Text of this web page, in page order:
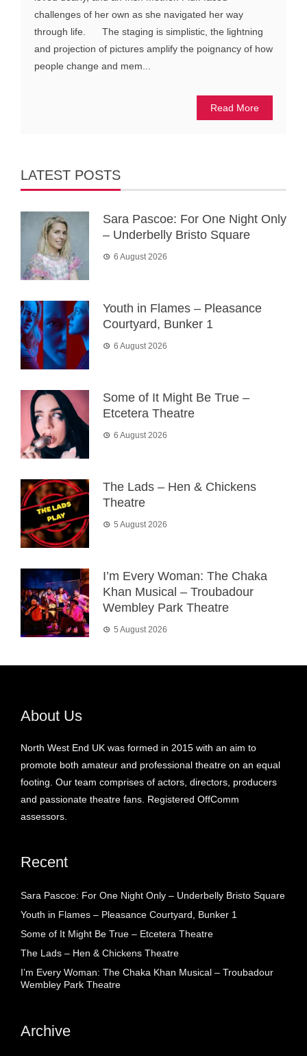
challenges of her own as she navigated her way
through life. The staging is simplistic, the lightning
and projection of pictures amplify the poignancy of how
people change and mem...
Read More
LATEST POSTS
Sara Pascoe: For One Night Only
– Underbelly Bristo Square
6 August 2026
Youth in Flames – Pleasance
Courtyard, Bunker 1
6 August 2026
Some of It Might Be True –
Etcetera Theatre
6 August 2026
The Lads – Hen & Chickens
Theatre
5 August 2026
I’m Every Woman: The Chaka
Khan Musical – Troubadour
Wembley Park Theatre
5 August 2026
About Us
North West End UK was formed in 2015 with an aim to
promote both amateur and professional theatre on an equal
footing. Our team comprises of actors, directors, producers
and passionate theatre fans. Registered OffComm
assessors.
Recent
Sara Pascoe: For One Night Only – Underbelly Bristo Square
Youth in Flames – Pleasance Courtyard, Bunker 1
Some of It Might Be True – Etcetera Theatre
The Lads – Hen & Chickens Theatre
I’m Every Woman: The Chaka Khan Musical – Troubadour
Wembley Park Theatre
Archive